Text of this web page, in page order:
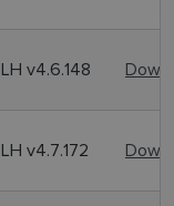
LH v4.6.148
LH v4.7.172